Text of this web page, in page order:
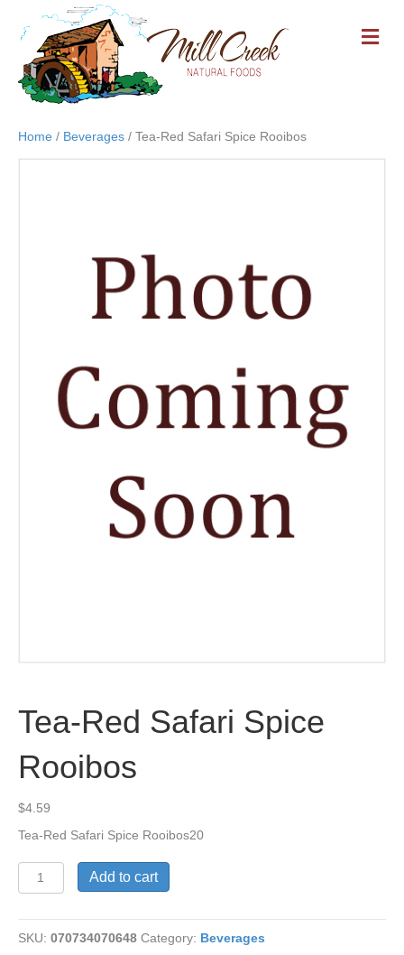
M
E
Home / Beverages / Tea-Red Safari Spice Rooibos
Tea-Red Safari Spice
Rooibos
$4.59
Tea-Red Safari Spice Rooibos20
Tea-
Red
Spice
Rooibos
Add to cart
SKU: 070734070648 Category: Beverages